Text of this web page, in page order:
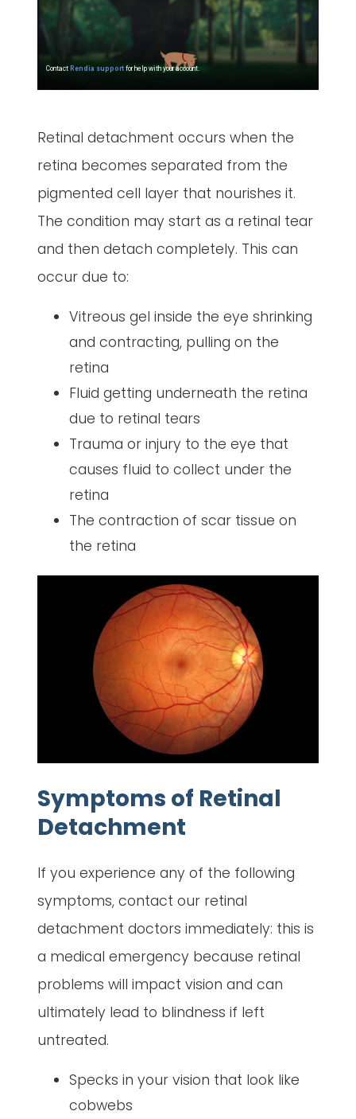
Retinal detachment occurs when the
retina becomes separated from the
pigmented cell layer that nourishes it.
The condition may start as a retinal tear
and then detach completely. This can
occur due to:
Vitreous gel inside the eye shrinking
and contracting, pulling on the
retina
Fluid getting underneath the retina
due to retinal tears
Trauma or injury to the eye that
causes fluid to collect under the
retina
The contraction of scar tissue on
the retina
Symptoms of Retinal
Detachment
If you experience any of the following
symptoms, contact our retinal
detachment doctors immediately: this is
a medical emergency because retinal
problems will impact vision and can
ultimately lead to blindness if left
untreated.
Specks in your vision that look like
cobwebs